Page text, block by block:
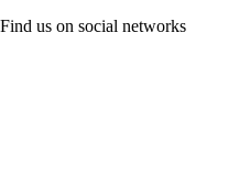
Find us on social networks